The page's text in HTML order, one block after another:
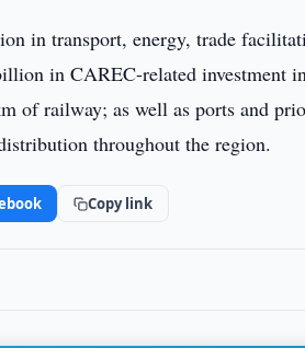
in transport, energy, trade
in CAREC-related investment
of railway; as well as ports and
throughout the region.
Copy link